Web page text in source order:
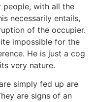
people, with all the
necessarily entails,
of the occupier.
impossible for the
He is just a cog
very nature.
simply fed up are
are signs of an